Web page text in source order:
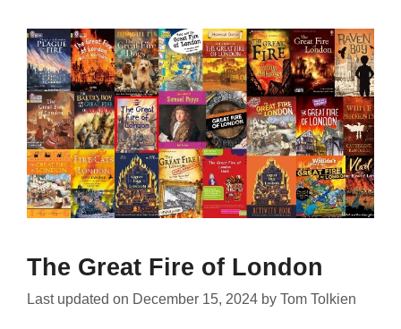
The Great Fire of London
Last updated on December 15, 2024 by Tom Tolkien